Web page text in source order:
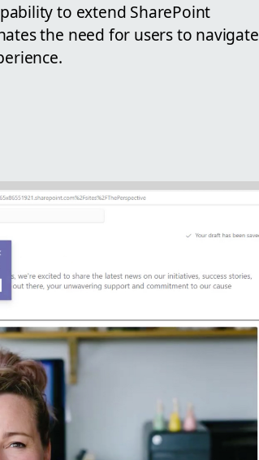
to extend SharePoint
the need for users to navigate